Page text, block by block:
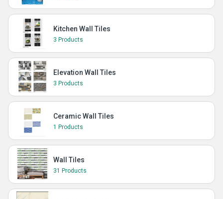
Kitchen Wall Tiles
3 Products
Elevation Wall Tiles
3 Products
Ceramic Wall Tiles
1 Products
Wall Tiles
31 Products